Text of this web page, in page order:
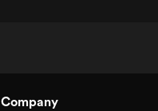
Company